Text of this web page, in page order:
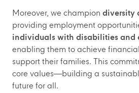
Moreover, we champion diversity
providing employment
individuals with disabilities and
enabling them to achieve
support their families. This
core values—building a
future for all.